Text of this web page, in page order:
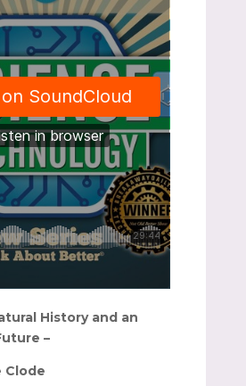
History and an
Future –
Clode